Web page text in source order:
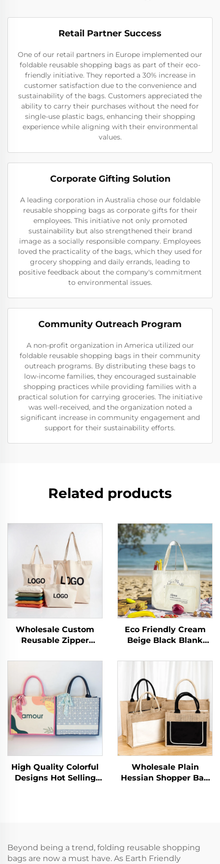
Retail Partner Success
One of our retail partners in Europe implemented our
foldable reusable shopping bags as part of their eco-
friendly initiative. They reported a 30% increase in
customer satisfaction due to the convenience and
sustainability of the bags. Customers appreciated the
ability to carry their purchases without the need for
single-use plastic bags, enhancing their shopping
experience while aligning with their environmental
values.
Corporate Gifting Solution
A leading corporation in Australia chose our foldable
reusable shopping bags as corporate gifts for their
employees. This initiative not only promoted
sustainability but also strengthened their brand
image as a socially responsible company. Employees
loved the practicality of the bags, which they used for
grocery shopping and daily errands, leading to
positive feedback about the company's commitment
to environmental issues.
Community Outreach Program
A non-profit organization in America utilized our
foldable reusable shopping bags in their community
outreach programs. By distributing these bags to
low-income families, they encouraged sustainable
shopping practices while providing families with a
practical solution for carrying groceries. The initiative
was well-received, and the organization noted a
significant increase in community engagement and
support for their sustainability efforts.
Related products
Wholesale Custom
Reusable Zipper
Tote with Heat
Transfer Printed Logo
and Rope Handle
Letter Patterned Gift
Eco Friendly Cream
Beige Black Blank
Shopping Bag Canvas
Logo for Women
Shoulder Grocery
High Quality Colorful
Designs Hot Selling
Wholesale Plain
Hessian Shopper Bag
Beyond being a trend, folding reusable shopping
bags are now a must have. As Earth Friendly